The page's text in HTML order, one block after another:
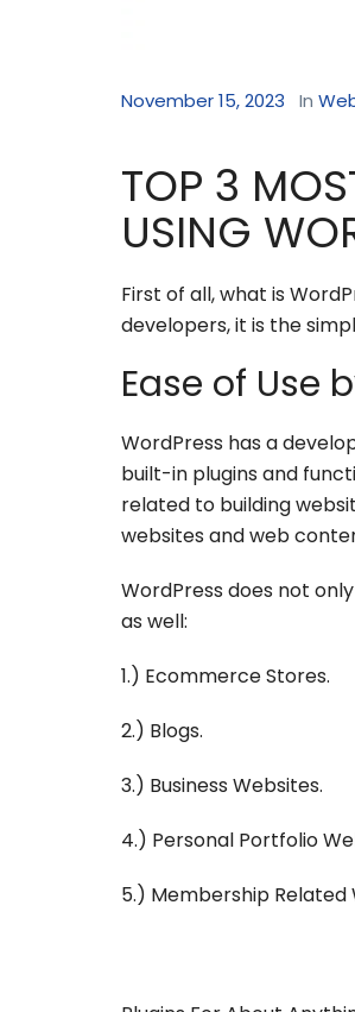
November 15, 2023 In
TOP 3
USING
First of all, what is
developers, it is the
Ease of Use
WordPress has a
built-in plugins and
related to building
websites and web
WordPress does not
as well:
1.) Ecommerce Stores.
2.) Blogs.
3.) Business Websites.
4.) Personal Portfolio
5.) Membership Related